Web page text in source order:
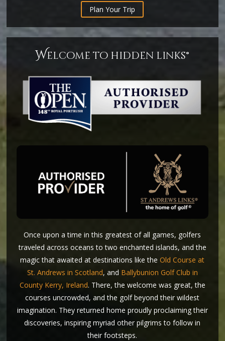
Plan Your Trip
welcome to hidden links®
Once upon a time in this greatest of all games, golfers
traveled across oceans to two enchanted islands, and the
magic that awaited at destinations like theOld Course at
St. Andrews in Scotland, and Ballybunion Golf Club in
County Kerry, Ireland. There, the welcome was great, the
courses uncrowded, and the golf beyond their wildest
imagination. They returned home proudly proclaiming their
discoveries, inspiring myriad other pilgrims to follow in
their footsteps.